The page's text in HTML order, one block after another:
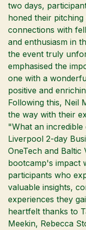
two days,
honed their
connections with
and enthusiasm in
the event truly
emphasised the
one with a
positive and
Following this, Neil
the way with their
"What an incredible
Liverpool 2-day
OneTech and Baltic
bootcamp's impact
participants who
valuable insights,
experiences they
heartfelt thanks to
Meekin, Rebecca